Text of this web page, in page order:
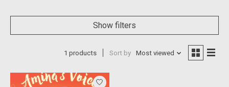
Show filters
1 products Sort by Most viewed